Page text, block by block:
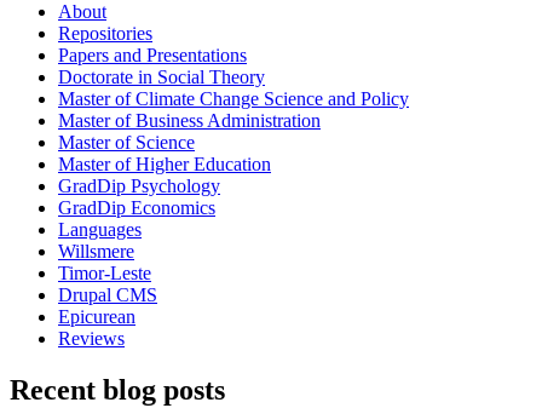
About
Repositories
Papers and Presentations
Doctorate in Social Theory
Master of Climate Change Science and Policy
Master of Business Administration
Master of Science
Master of Higher Education
GradDip Psychology
GradDip Economics
Languages
Willsmere
Timor-Leste
Drupal CMS
Epicurean
Reviews
Recent blog posts